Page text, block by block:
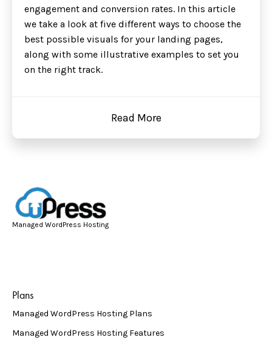
engagement and conversion rates. In this article
we take a look at five different ways to choose the
best possible visuals for your landing pages,
along with some illustrative examples to set you
on the right track.
Read More
Managed WordPress Hosting
Plans
Managed WordPress Hosting Plans
Managed WordPress Hosting Features